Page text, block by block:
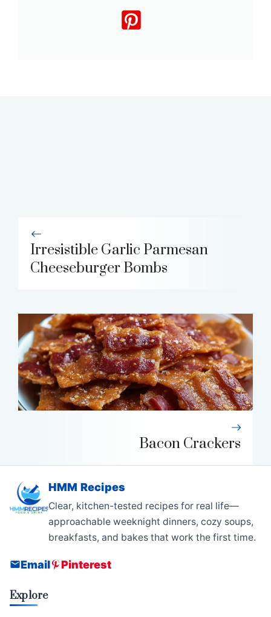
Irresistible Garlic Parmesan
Cheeseburger Bombs
Bacon Crackers
HMM Recipes
Clear, kitchen-tested recipes for real life—
approachable weeknight dinners, cozy soups,
breakfasts, and bakes that work the first time.
Email Pinterest
Explore